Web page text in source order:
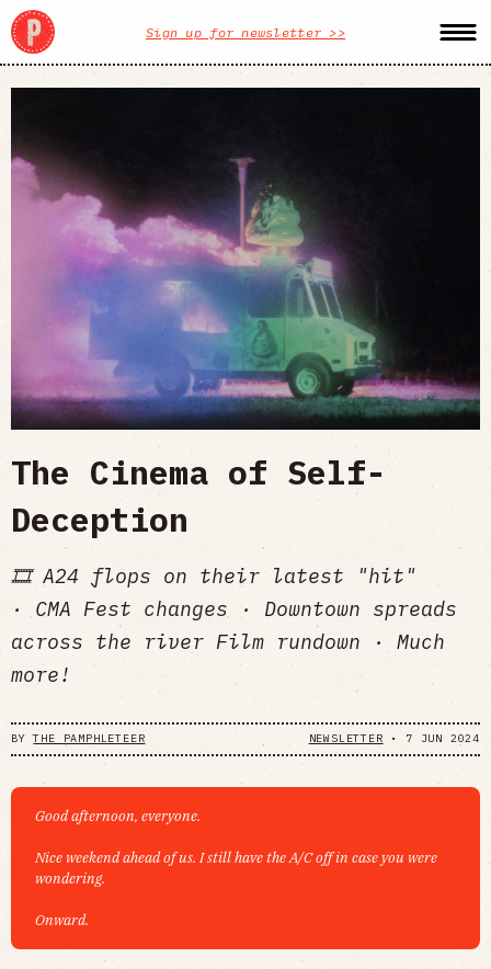
Sign up for newsletter >>
The Cinema of Self-
Deception
🎞️ A24 flops on their latest "hit"
· CMA Fest changes · Downtown spreads
across the river Film rundown · Much
more!
BYTHE PAMPHLETEER NEWSLETTER • 7 JUN 2024
Good afternoon, everyone.
Nice weekend ahead of us. I still have the A/C off in case you were
wondering.
Onward.